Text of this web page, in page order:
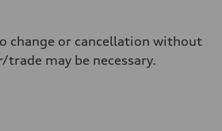
change or cancellation without
may be necessary.